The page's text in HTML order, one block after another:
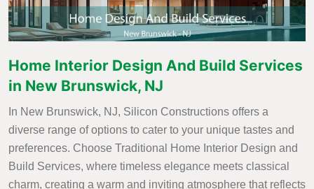
Home Interior Design And Build Services
in New Brunswick, NJ
In New Brunswick, NJ, Silicon Constructions offers a
diverse range of options to cater to your unique tastes and
preferences. Choose Traditional Home Interior Design and
Build Services, where timeless elegance meets classical
charm, creating a warm and inviting atmosphere that reflects